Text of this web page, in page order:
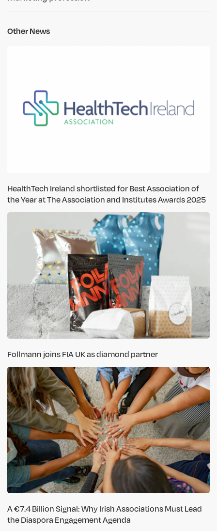
Other News
HealthTech Ireland shortlisted for Best Association of
the Year at The Association and Institutes Awards 2025
Follmann joins FIA UK as diamond partner
A €7.4 Billion Signal: Why Irish Associations Must Lead
the Diaspora Engagement Agenda